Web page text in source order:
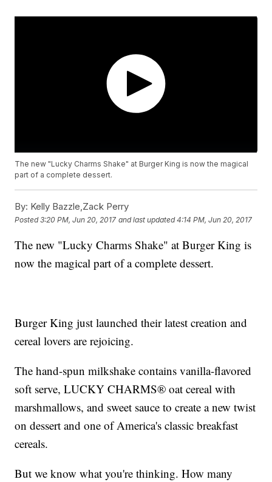
The new "Lucky Charms Shake" at Burger King is now the magical
part of a complete dessert.
By: Kelly Bazzle,Zack Perry
Posted3:20 PM, Jun 20, 2017 and last updated 4:14 PM, Jun 20, 2017
The new "Lucky Charms Shake" at Burger King is
now the magical part of a complete dessert.
Burger King just launched their latest creation and
cereal lovers are rejoicing.
The hand-spun milkshake contains vanilla-flavored
soft serve, LUCKY CHARMS® oat cereal with
marshmallows, and sweet sauce to create a new twist
on dessert and one of America's classic breakfast
cereals.
But we know what you're thinking. How many